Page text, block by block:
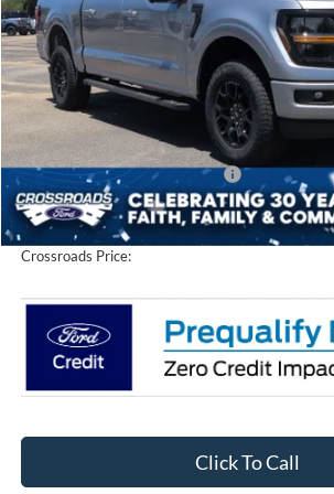
In Stock
Less
MSRP:
Crossroads Protection Package:
Admin Fee:
Crossroads Price:
Click To Call